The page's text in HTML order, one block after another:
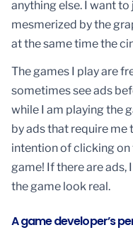
anything else. I want
mesmerized by the
at the same time the
The games I play are
sometimes see ads
while I am playing the
by ads that require me
intention of clicking on
game! If there are
the game look real.
A game developer’s